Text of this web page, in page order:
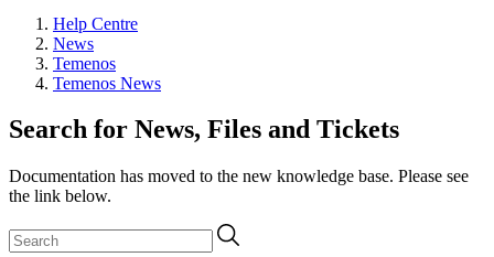
Help Centre
News
Temenos
Temenos News
Search for News, Files and Tickets
Documentation has moved to the new knowledge base. Please see
the link below.